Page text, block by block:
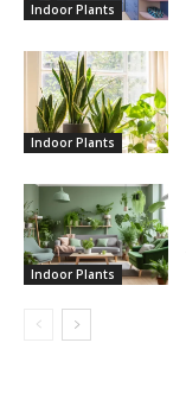
Indoor Plants
Indoor Plants
Indoor Plants